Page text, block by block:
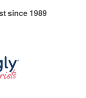
since 1989